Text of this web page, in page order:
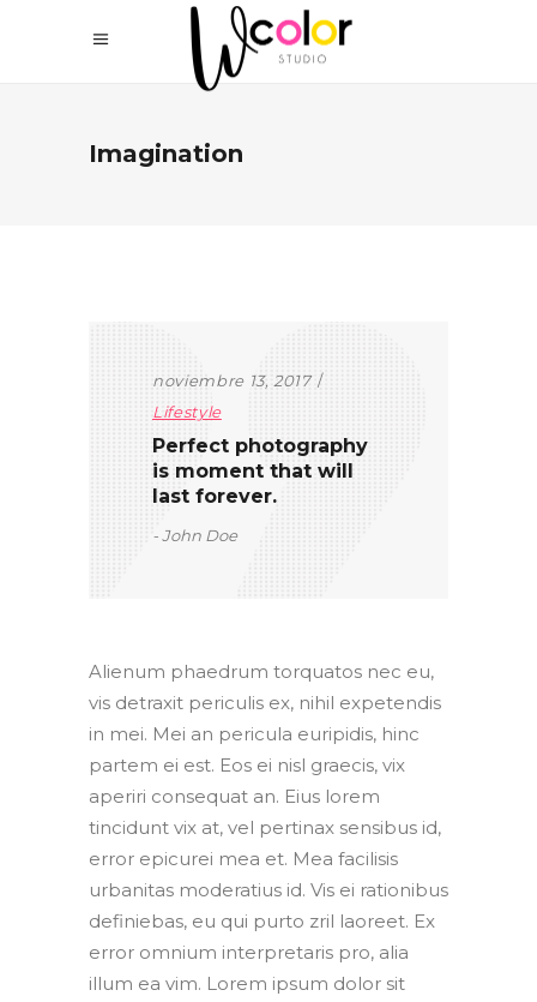
Imagination
noviembre 13, 2017
Lifestyle
Perfect photography
is moment that will
last forever.
John Doe
Alienum phaedrum torquatos nec eu,
vis detraxit periculis ex, nihil expetendis
in mei. Mei an pericula euripidis, hinc
partem ei est. Eos ei nisl graecis, vix
aperiri consequat an. Eius lorem
tincidunt vix at, vel pertinax sensibus id,
error epicurei mea et. Mea facilisis
urbanitas moderatius id. Vis ei rationibus
definiebas, eu qui purto zril laoreet. Ex
error omnium interpretaris pro, alia
illum ea vim. Lorem ipsum dolor sit